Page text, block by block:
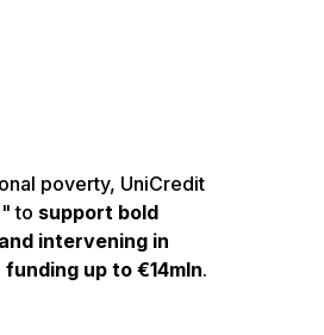
poverty, UniCredit
to support bold
intervening in
funding up to €14mln.